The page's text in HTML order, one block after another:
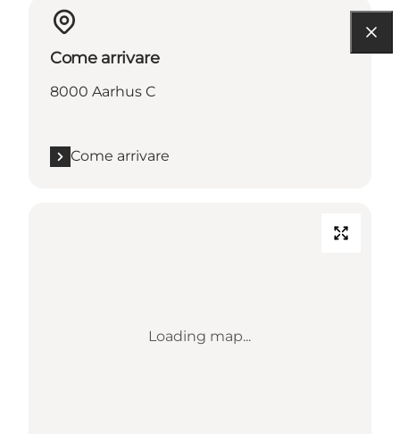
Come arrivare
8000 Aarhus C
Come arrivare
Loading map...